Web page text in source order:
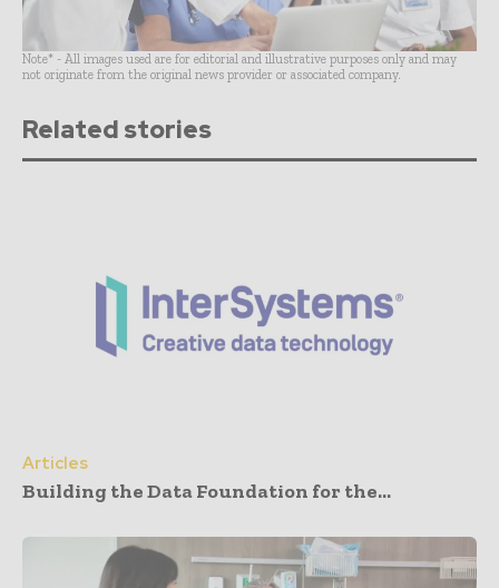
Note* - All images used are for editorial and illustrative purposes only and may
not originate from the original news provider or associated company.
Related stories
Articles
Building the Data Foundation for the...